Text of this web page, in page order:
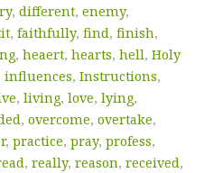
, different, enemy,
, faithfully, find, finish,
, heaert, hearts, hell, Holy
influences, Instructions,
, living, love, lying,
, overcome, overtake,
, practice, pray, profess,
, really, reason, received,